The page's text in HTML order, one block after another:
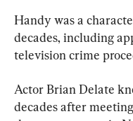
Handy was a
decades, including
television crime
Actor Brian Delate
decades after